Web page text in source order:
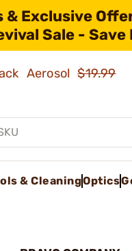
& Exclusive
Sale - Save
Aerosol$19.99
& CleaningOptics